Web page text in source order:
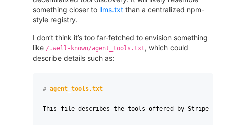
something closer to llms.txt than a centralized npm-
style registry.
I don’t think it’s too far-fetched to envision something
like /.well-known/agent_tools.txt, which could
describe details such as:
# agent_tools.txt
This file describes the tools offered by Stripe for